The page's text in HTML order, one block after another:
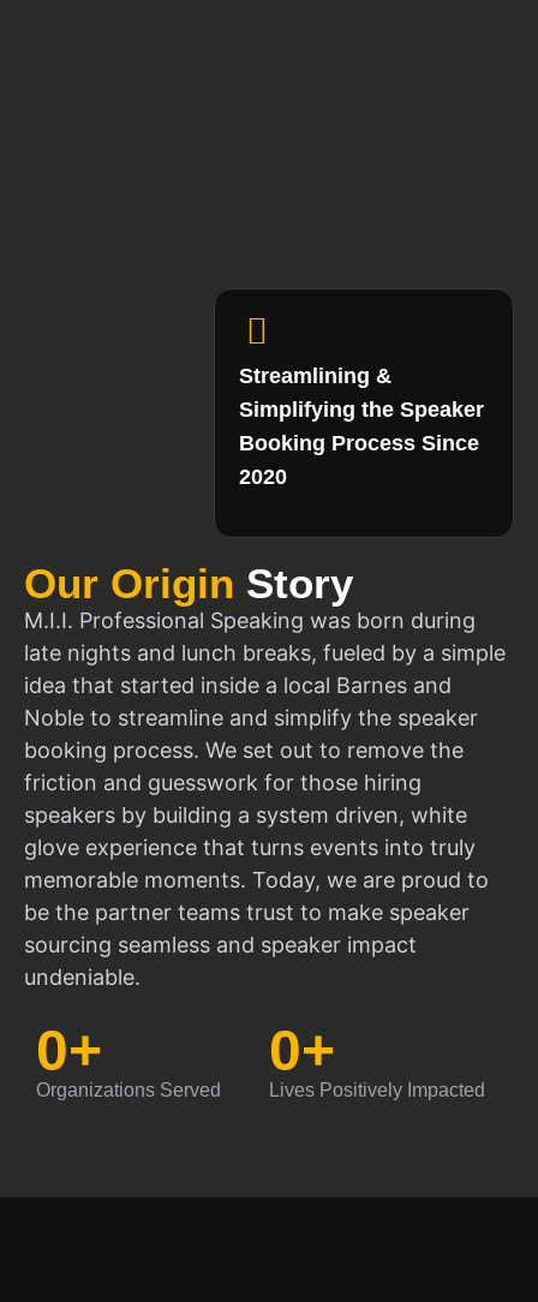
Our Origin Story
M.I.I. Professional Speaking was born during
late nights and lunch breaks, fueled by a simple
idea that started inside a local Barnes and
Noble to streamline and simplify the speaker
booking process. We set out to remove the
friction and guesswork for those hiring
speakers by building a system driven, white
glove experience that turns events into truly
memorable moments. Today, we are proud to
be the partner teams trust to make speaker
sourcing seamless and speaker impact
undeniable.
Organizations Served
0+
Lives Positively Impacted
0+
Streamlining &
Simplifying the Speaker
Booking Process Since
2020